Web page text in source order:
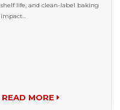
shelf life, and clean-label baking
impact...
READ MORE